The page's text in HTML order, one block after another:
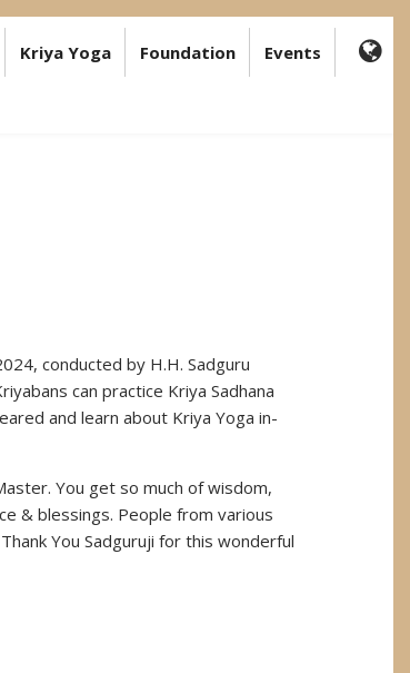
Kriya Yoga Foundation Events
conducted by H.H. Sadguru
can practice Kriya Sadhana
and learn about Kriya Yoga in-
You get so much of wisdom,
& blessings. People from various
You Sadguruji for this wonderful